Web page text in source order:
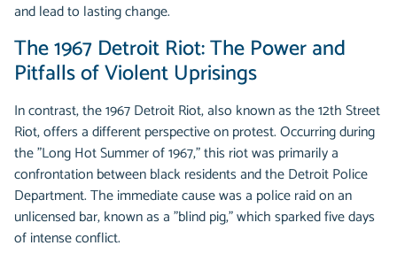
and lead to lasting change.
The 1967 Detroit Riot: The Power and
Pitfalls of Violent Uprisings
In contrast, the 1967 Detroit Riot, also known as the 12th Street
Riot, offers a different perspective on protest. Occurring during
the "Long Hot Summer of 1967," this riot was primarily a
confrontation between black residents and the Detroit Police
Department. The immediate cause was a police raid on an
unlicensed bar, known as a "blind pig," which sparked five days
of intense conflict.